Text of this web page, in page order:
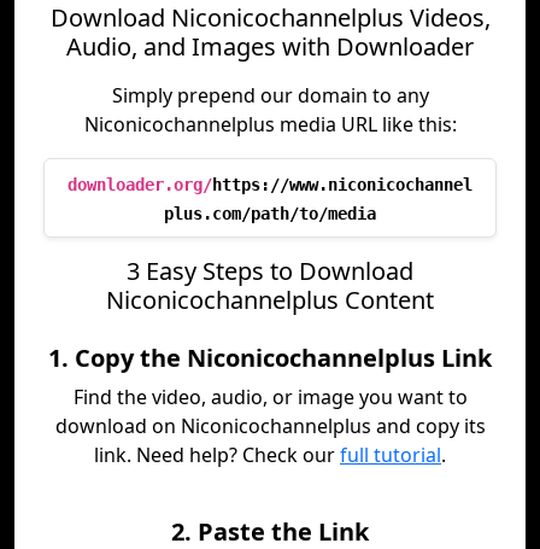
Download Niconicochannelplus Videos,
Audio, and Images with Downloader
Simply prepend our domain to any
Niconicochannelplus media URL like this:
downloader.org/https://www.niconicochannel
plus.com/path/to/media
3 Easy Steps to Download
Niconicochannelplus Content
1. Copy the Niconicochannelplus Link
Find the video, audio, or image you want to
download on Niconicochannelplus and copy its
link. Need help? Check ourfull tutorial.
2. Paste the Link